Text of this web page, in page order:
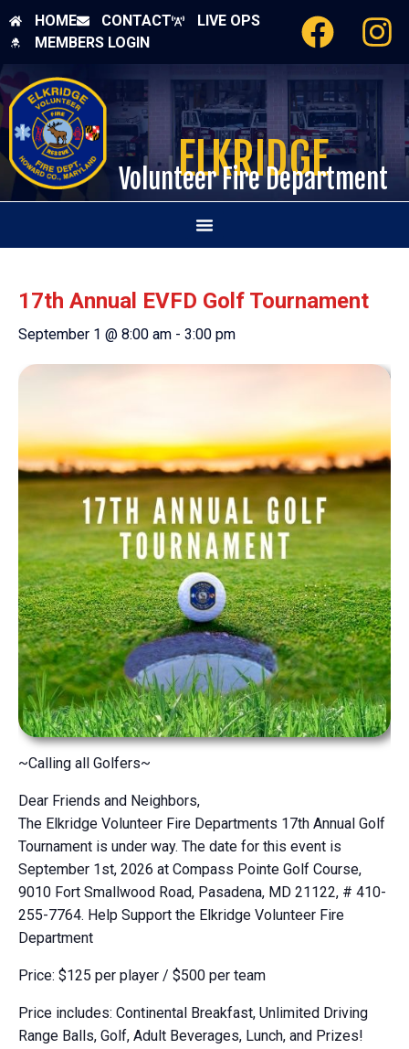
HOME CONTACT
LIVE OPS
MEMBERS LOGIN
ELKRIDGE
Volunteer Fire Department
17th Annual EVFD Golf Tournament
September 1 @ 8:00 am - 3:00 pm
~Calling all Golfers~
Dear Friends and Neighbors,
The Elkridge Volunteer Fire Departments 17th Annual Golf
Tournament is under way. The date for this event is
September 1st, 2026 at Compass Pointe Golf Course,
9010 Fort Smallwood Road, Pasadena, MD 21122, # 410-
255-7764. Help Support the Elkridge Volunteer Fire
Department
Price: $125 per player / $500 per team
Price includes: Continental Breakfast, Unlimited Driving
Range Balls, Golf, Adult Beverages, Lunch, and Prizes!